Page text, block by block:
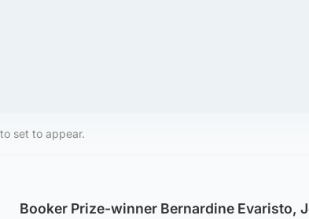
set to appear.
Booker Prize-winner Bernardine Evaristo,